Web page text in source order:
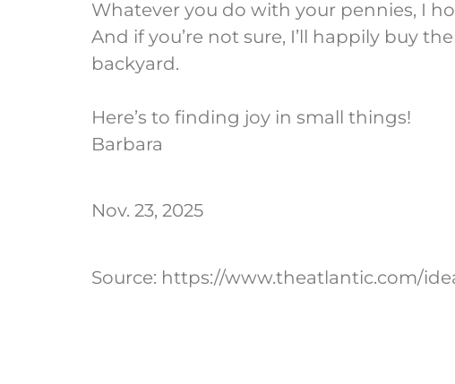
Whatever you do with your pennies, I
And if you’re not sure, I’ll happily buy
backyard.
Here’s to finding joy in small things!
Barbara
Nov. 23, 2025
Source: https://www.theatlantic.com/